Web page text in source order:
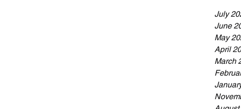
July
June
May
April
March